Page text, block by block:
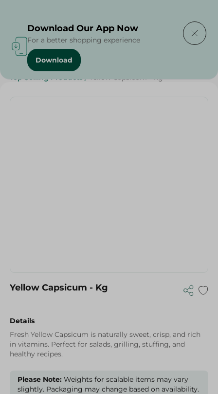
Home / Vegetables /
Top Selling Products / Yellow Capsicum - Kg
Yellow Capsicum - Kg
Details
Fresh Yellow Capsicum is naturally sweet, crisp, and rich
in vitamins. Perfect for salads, grilling, stuffing, and
healthy recipes.
Please Note: Weights for scalable items may vary
slightly. Packaging may change based on availability.
Download Our App Now
For a better shopping experience
Download